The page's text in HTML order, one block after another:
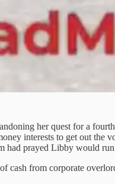
her quest for a
interests to get out the
had prayed Libby would
cash from corporate